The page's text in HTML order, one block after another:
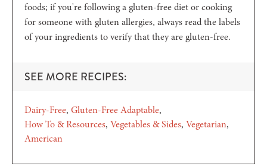
foods; if you're following a gluten-free diet or cooking
for someone with gluten allergies, always read the labels
of your ingredients to verify that they are gluten-free.
SEE MORE RECIPES:
Dairy-Free Gluten-Free Adaptable
How To & Resources Vegetables & Sides Vegetarian
American